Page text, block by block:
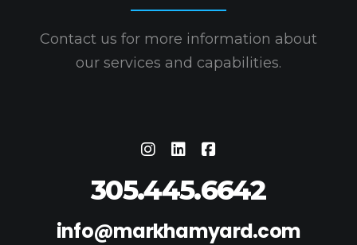
Contact us for more information about
our services and capabilities.
305.445.6642
info@markhamyard.com